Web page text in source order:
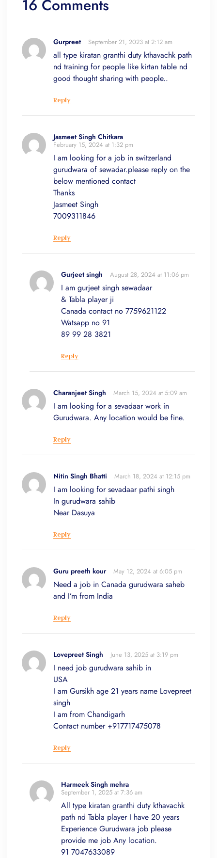
16 Comments
Gurpreet September 21, 2023 at 2:12 am
all type kiratan granthi duty kthavachk path
nd training for people like kirtan table nd
good thought sharing with people..
Reply
Jasmeet Singh Chitkara
February 15, 2024 at 1:32 pm
I am looking for a job in switzerland
gurudwara of sewadar.please reply on the
below mentioned contact
Thanks
Jasmeet Singh
7009311846
Reply
Gurjeet singh August 28, 2024 at 11:06 pm
I am gurjeet singh sewadaar
& Tabla player ji
Canada contact no 7759621122
Watsapp no 91
89 99 28 3821
Reply
Charanjeet Singh March 15, 2024 at 5:09 am
I am looking for a sevadaar work in
Gurudwara. Any location would be fine.
Reply
Nitin Singh Bhatti March 18, 2024 at 12:15 pm
I am looking for sevadaar pathi singh
In gurudwara sahib
Near Dasuya
Reply
Guru preeth kour May 12, 2024 at 6:05 pm
Need a job in Canada gurudwara saheb
and I’m from India
Reply
Lovepreet Singh June 13, 2025 at 3:19 pm
I need job gurudwara sahib in
USA
I am Gursikh age 21 years name Lovepreet
singh
I am from Chandigarh
Contact number +917717475078
Reply
Harmeek Singh mehra
September 1, 2025 at 7:36 am
All type kiratan granthi duty kthavachk
path nd Tabla player I have 20 years
Experience Gurudwara job please
provide me job Any location.
91 7047633089